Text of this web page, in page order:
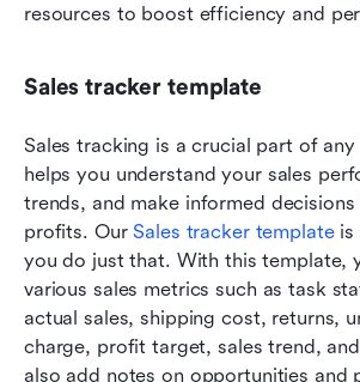
resources to boost efficiency and
Sales tracker template
Sales tracking is a crucial part of any
helps you understand your sales
trends, and make informed
profits. Our Sales tracker template is
you do just that. With this template,
various sales metrics such as task
actual sales, shipping cost, returns,
charge, profit target, sales trend,
also add notes on opportunities and